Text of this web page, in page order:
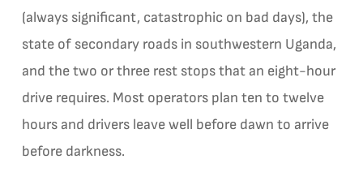
(always significant, catastrophic on bad days), the
state of secondary roads in southwestern Uganda,
and the two or three rest stops that an eight-hour
drive requires. Most operators plan ten to twelve
hours and drivers leave well before dawn to arrive
before darkness.